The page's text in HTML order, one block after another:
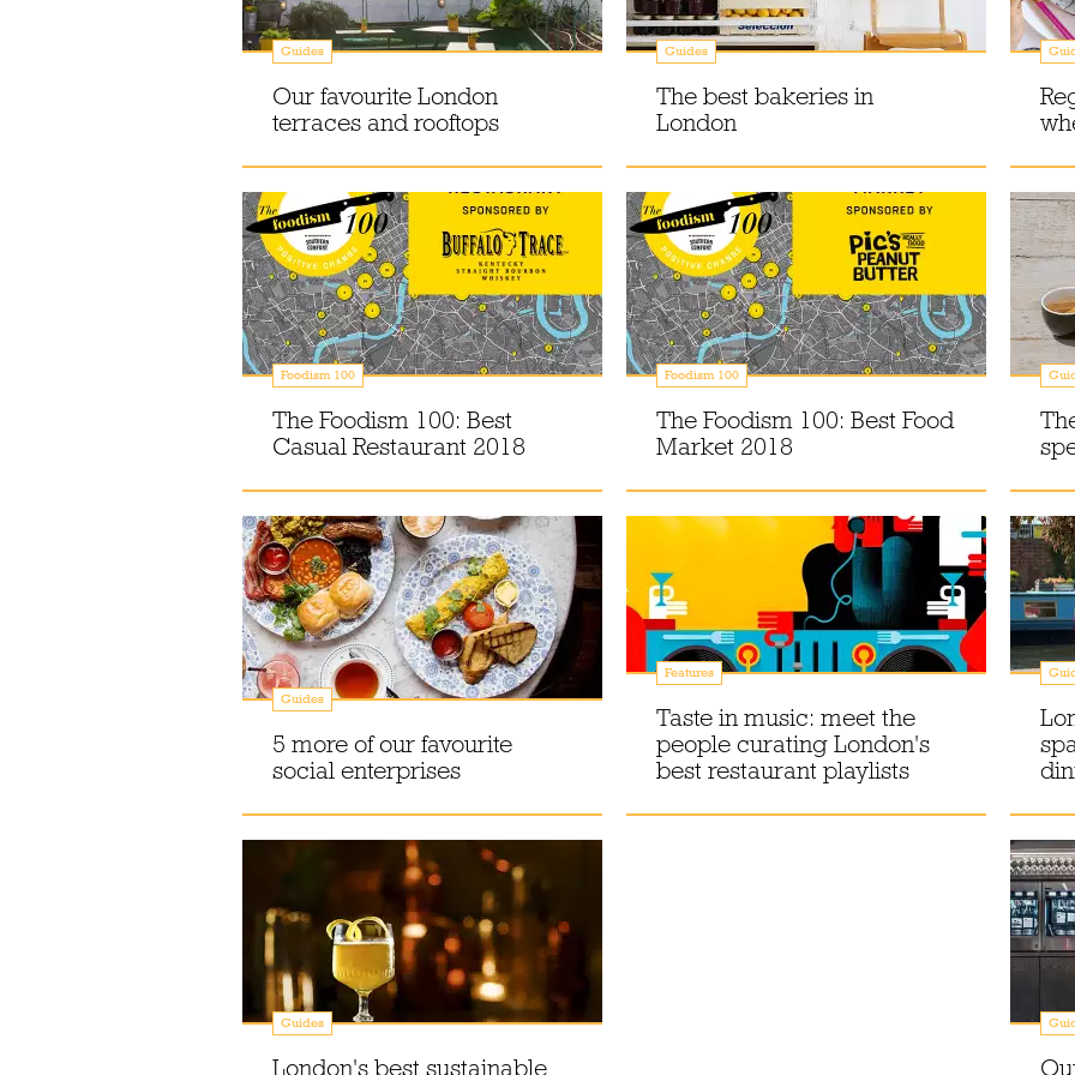
Guides
Our favourite London
terraces and rooftops
Guides
The best bakeries in
London
Foodism 100
The Foodism 100: Best
Casual Restaurant 2018
Foodism 100
The Foodism 100: Best Food
Market 2018
Guides
5 more of our favourite
social enterprises
Features
Taste in music: meet the
people curating London's
best restaurant playlists
Guides
London's best sustainable